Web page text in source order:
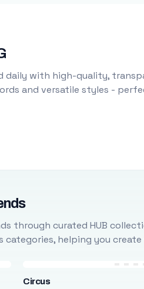
daily with high-quality,
and versatile styles -
through curated HUB
categories, helping you
Circus